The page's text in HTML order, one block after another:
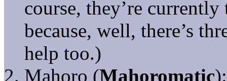
course, they’re
because, well, there’s
help too.)
Mahoro (Mahoromatic